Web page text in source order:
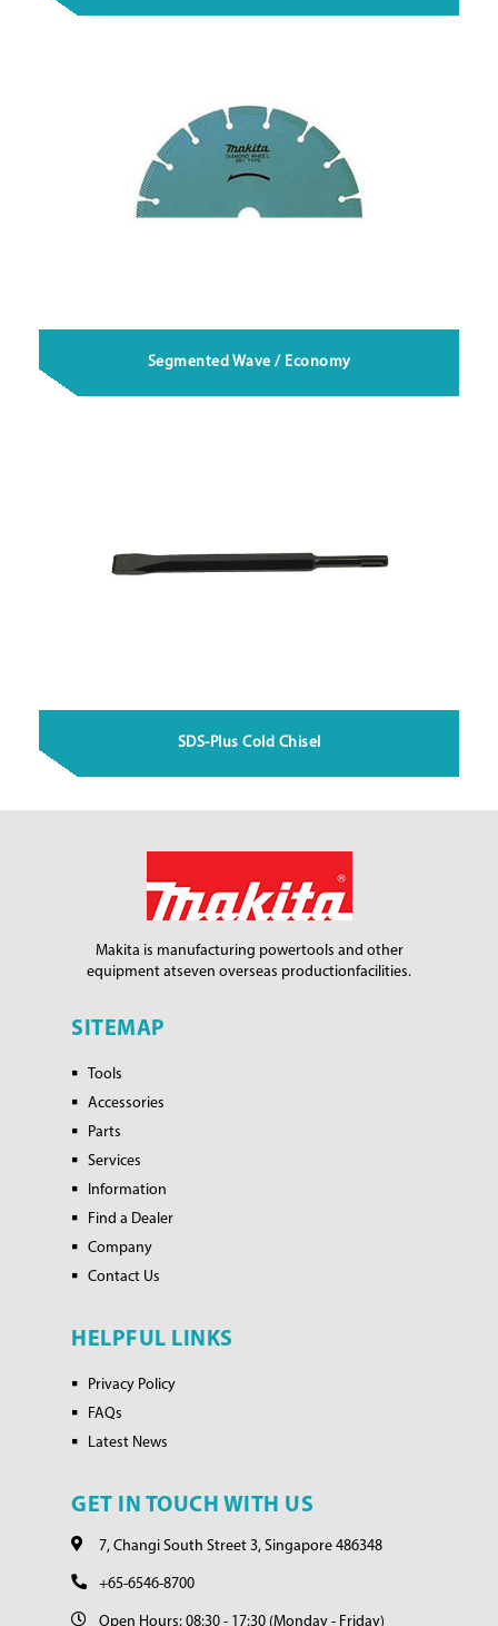
Segmented Wave / Economy
SDS-Plus Cold Chisel
Makita is manufacturing powertools and other
equipment atseven overseas productionfacilities.
SITEMAP
Tools
Accessories
Parts
Services
Information
Find a Dealer
Company
Contact Us
HELPFUL LINKS
Privacy Policy
FAQs
Latest News
GET IN TOUCH WITH US
7, Changi South Street 3, Singapore 486348
+65-6546-8700
Open Hours: 08:30 - 17:30 (Monday - Friday)